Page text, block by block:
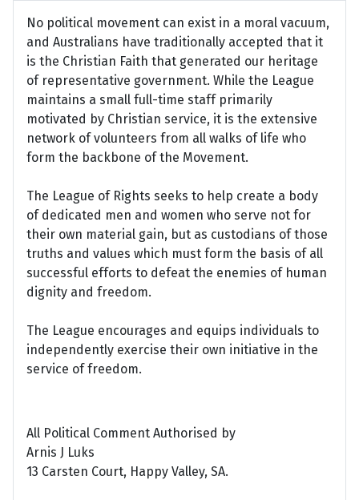
No political movement can exist in a moral vacuum,
and Australians have traditionally accepted that it
is the Christian Faith that generated our heritage
of representative government. While the League
maintains a small full-time staff primarily
motivated by Christian service, it is the extensive
network of volunteers from all walks of life who
form the backbone of the Movement.
The League of Rights seeks to help create a body
of dedicated men and women who serve not for
their own material gain, but as custodians of those
truths and values which must form the basis of all
successful efforts to defeat the enemies of human
dignity and freedom.
The League encourages and equips individuals to
independently exercise their own initiative in the
service of freedom.
All Political Comment Authorised by
Arnis J Luks
13 Carsten Court, Happy Valley, SA.